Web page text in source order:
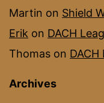
Martin on Shield
Erik on DACH
Thomas on
Archives